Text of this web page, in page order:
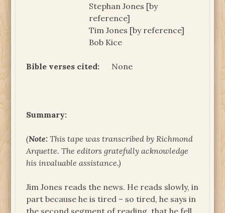
Stephan Jones [by
reference]
Tim Jones [by reference]
Bob Kice
Bible verses cited: None
Summary:
(Note:This tape was transcribed by Richmond
Arquette. The editors gratefully acknowledge
his invaluable assistance.)
Jim Jones reads the news. He reads slowly, in
part because he is tired – so tired, he says in
the second segment of reading, that he fell